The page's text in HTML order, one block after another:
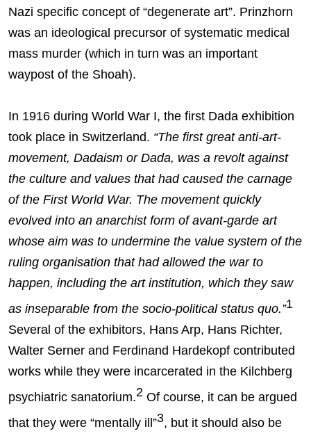
Nazi specific concept of “degenerate art”. Prinzhorn
was an ideological precursor of systematic medical
mass murder (which in turn was an important
waypost of the Shoah).
In 1916 during World War I, the first Dada exhibition
took place in Switzerland. “The first great anti-art-
movement, Dadaism or Dada, was a revolt against
the culture and values that had caused the carnage
of the First World War. The movement quickly
evolved into an anarchist form of avant-garde art
whose aim was to undermine the value system of the
ruling organisation that had allowed the war to
happen, including the art institution, which they saw
as inseparable from the socio-political status quo.”1
Several of the exhibitors, Hans Arp, Hans Richter,
Walter Serner and Ferdinand Hardekopf contributed
works while they were incarcerated in the Kilchberg
psychiatric sanatorium.2 Of course, it can be argued
that they were “mentally ill”3, but it should also be